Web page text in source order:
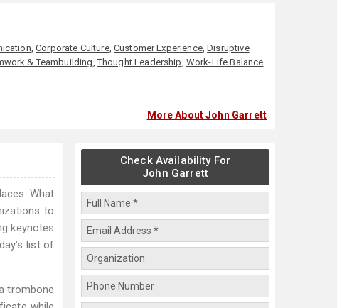
,Corporate Culture, Customer Experience,Disruptive
& Teambuilding,Thought Leadership, Work-Life Balance
More About John Garrett
What
to
keynotes
list of
trombone
Check Availability For
John Garrett